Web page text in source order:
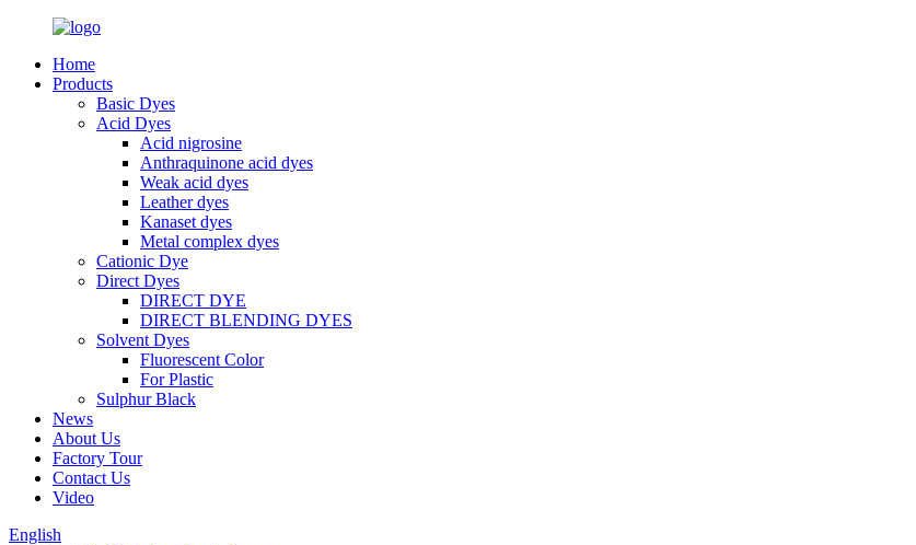
Home
Products
Basic Dyes
Acid Dyes
Acid nigrosine
Anthraquinone acid dyes
Weak acid dyes
Leather dyes
Kanaset dyes
Metal complex dyes
Cationic Dye
Direct Dyes
DIRECT DYE
DIRECT BLENDING DYES
Solvent Dyes
Fluorescent Color
For Plastic
Sulphur Black
News
About Us
Factory Tour
Contact Us
Video
English